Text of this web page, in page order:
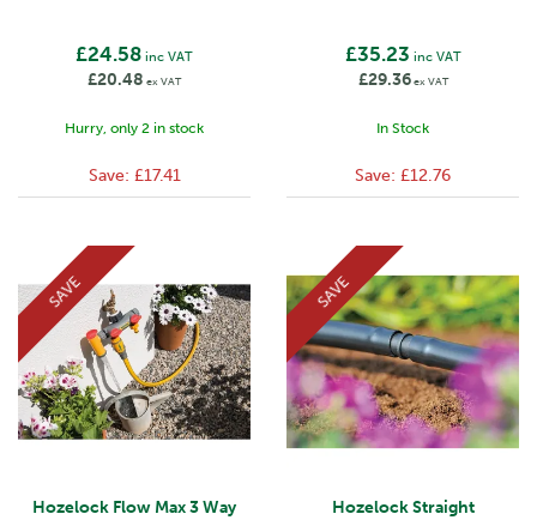
£24.58 inc VAT
£20.48 ex VAT
Hurry, only 2 in stock
Save: £17.41
£35.23 inc VAT
£29.36ex VAT
In Stock
Save: £12.76
Hozelock Flow Max 3 Way
SAVE
Hozelock Straight
SAVE